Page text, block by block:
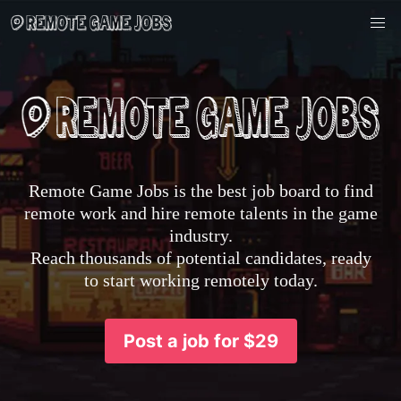
Remote Game Jobs is the best job board to find
remote work and hire remote talents in the game
industry.
Reach thousands of potential candidates, ready
to start working remotely today.
Post a job for $29